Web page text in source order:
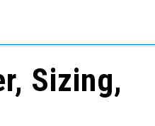
Sizing,